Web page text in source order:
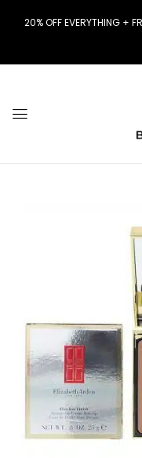
20% OFF EVERYTHING +